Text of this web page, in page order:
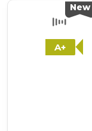
New
A+